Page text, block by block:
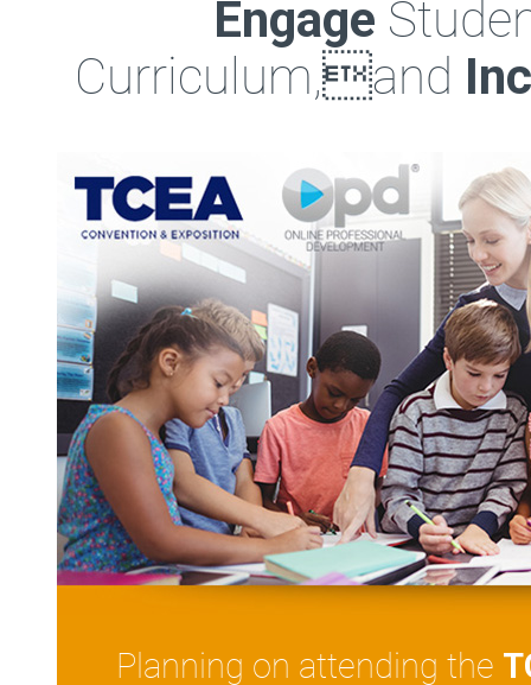
Engage
Curriculum,and
Planning on attending the